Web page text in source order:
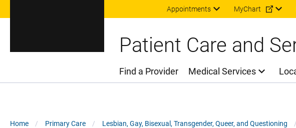
Appointments MyChart
Patient Care and
Main Menu
Find a Provider Medical Services
Breadcrumb
Home Primary Care Lesbian, Gay, Bisexual, Transgender, Queer, and Questioning